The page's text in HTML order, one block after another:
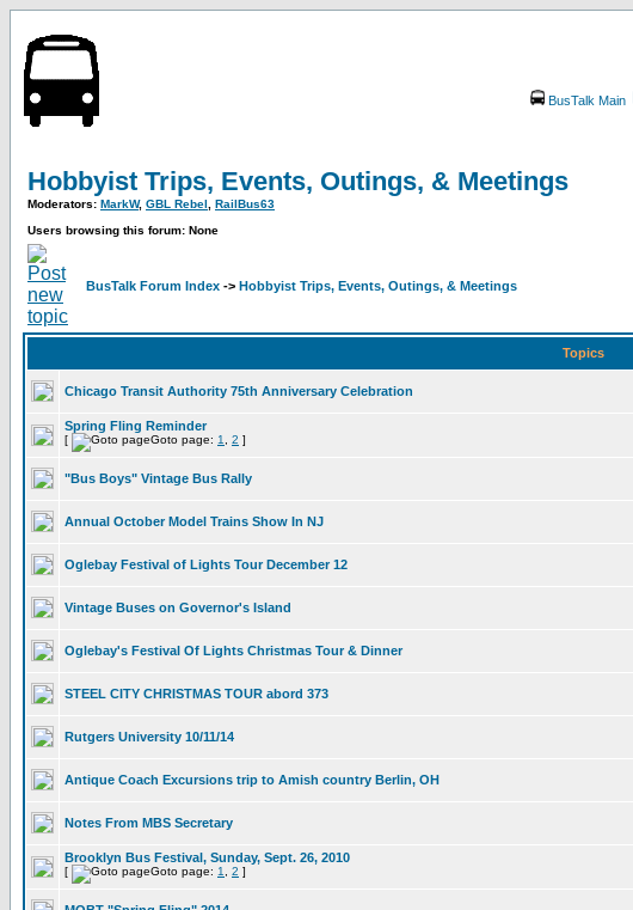
BusTalk Main
Hobbyist Trips, Events, Outings, & Meetings
Moderators: MarkW, GBL Rebel
RailBus63
Users browsing this forum: None
BusTalk Forum Index -> Hobbyist Trips, Events, Outings, & Meetings
Topics
Chicago Transit Authority 75th Anniversary Celebration
Spring Fling Reminder
[ Goto page: 1 2 ]
"Bus Boys" Vintage Bus Rally
Annual October Model Trains Show In NJ
Oglebay Festival of Lights Tour December 12
Vintage Buses on Governor's Island
Oglebay's Festival Of Lights Christmas Tour & Dinner
STEEL CITY CHRISTMAS TOUR abord 373
Rutgers University 10/11/14
Antique Coach Excursions trip to Amish country Berlin, OH
Notes From MBS Secretary
Brooklyn Bus Festival, Sunday, Sept. 26, 2010
[ Goto page: 1 2 ]